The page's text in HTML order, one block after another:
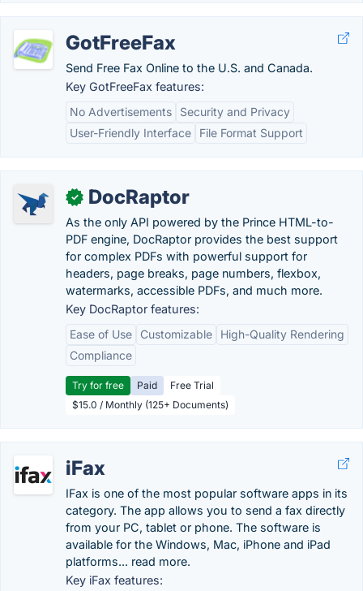
GotFreeFax
Send Free Fax Online to the U.S. and Canada.
Key GotFreeFax features:
No Advertisements
Security and Privacy
User-Friendly Interface
File Format Support
✓ DocRaptor
As the only API powered by the Prince HTML-to-
PDF engine, DocRaptor provides the best support
for complex PDFs with powerful support for
headers, page breaks, page numbers, flexbox,
watermarks, accessible PDFs, and much more.
Key DocRaptor features:
Ease of Use
Customizable
High-Quality Rendering
Compliance
Try for free Paid
Free Trial
$15.0 / Monthly (125+ Documents)
iFax
IFax is one of the most popular software apps in its
category. The app allows you to send a fax directly
from your PC, tablet or phone. The software is
available for the Windows, Mac, iPhone and iPad
platforms... read more.
Key iFax features: